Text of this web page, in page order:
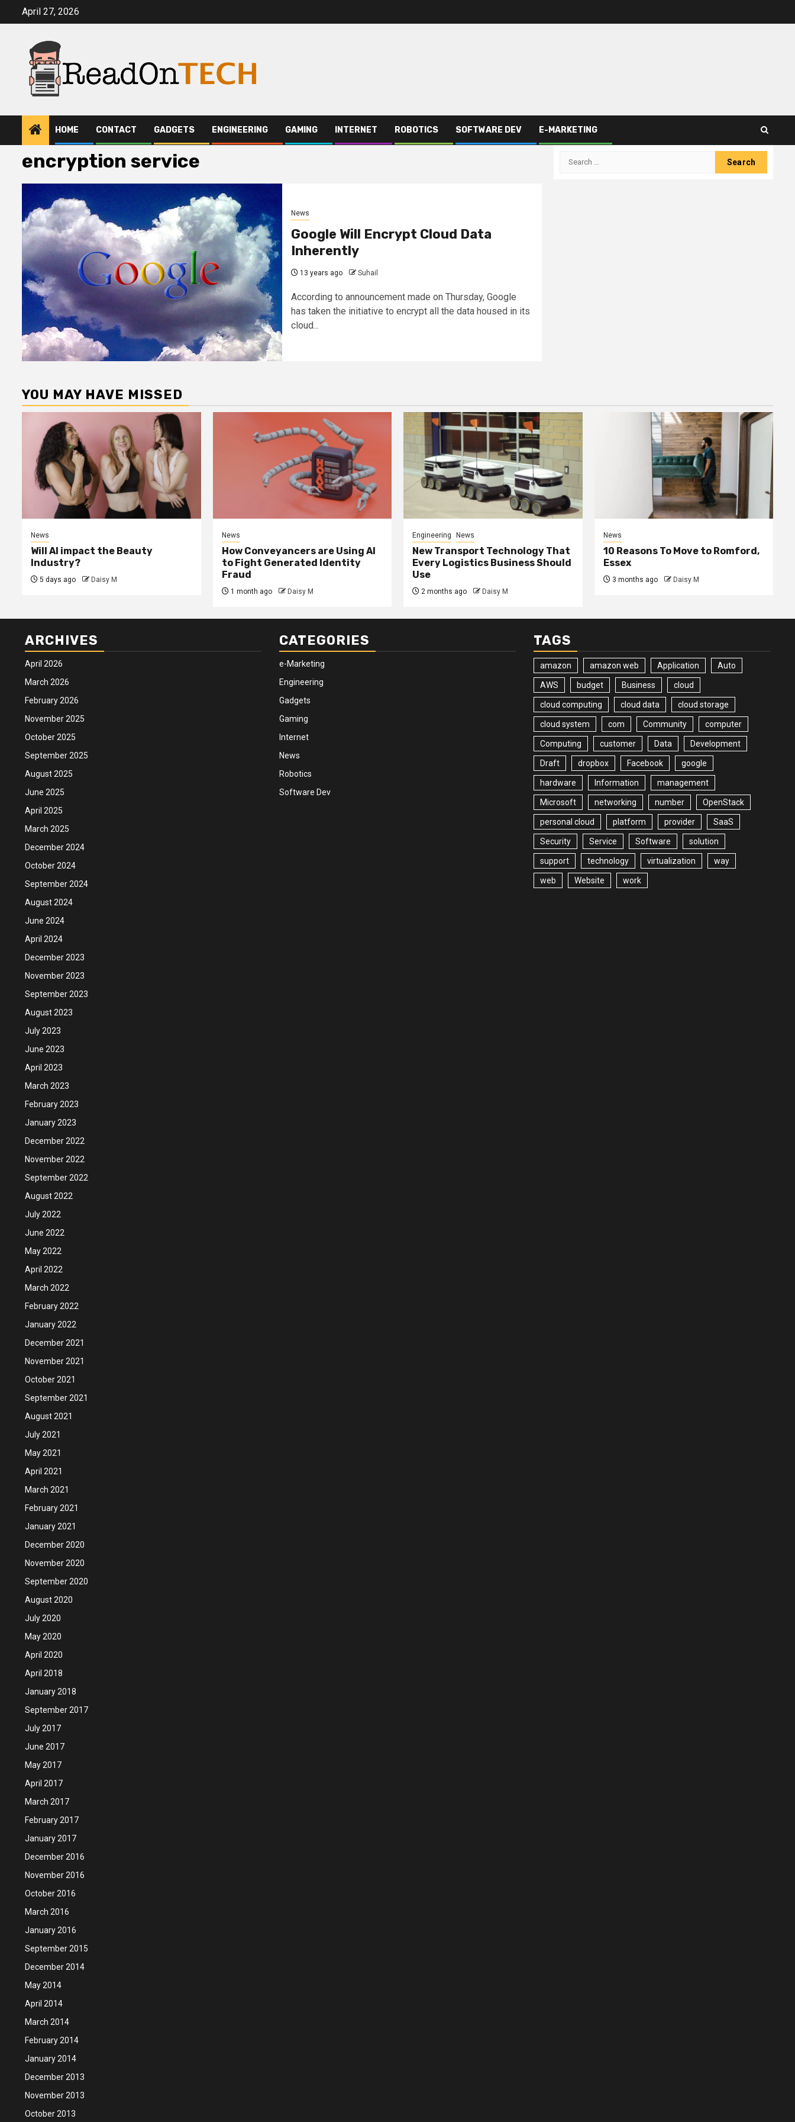
April 27, 2026
HOME CONTACT GADGETS ENGINEERING GAMING INTERNET ROBOTICS SOFTWARE DEV E-MARKETING
encryption service
News
Google Will Encrypt Cloud Data
Inherently
13 years ago Suhail
According to announcement made on Thursday, Google
has taken the initiative to encrypt all the data housed in its
cloud...
Search
YOU MAY HAVE MISSED
News
Will AI impact the Beauty
Industry?
5 days ago Daisy M
News
How Conveyancers are Using AI
to Fight Generated Identity
Fraud
1 month ago Daisy M
Engineering News
New Transport Technology That
Every Logistics Business Should
Use
2 months ago Daisy M
News
10 Reasons To Move to Romford,
Essex
3 months ago Daisy M
ARCHIVES
April 2026
March 2026
February 2026
November 2025
October 2025
September 2025
August 2025
June 2025
April 2025
March 2025
December 2024
October 2024
September 2024
August 2024
June 2024
April 2024
December 2023
November 2023
September 2023
August 2023
July 2023
June 2023
April 2023
March 2023
February 2023
January 2023
December 2022
November 2022
September 2022
August 2022
July 2022
June 2022
May 2022
April 2022
March 2022
February 2022
January 2022
December 2021
November 2021
October 2021
September 2021
August 2021
July 2021
May 2021
April 2021
March 2021
February 2021
January 2021
December 2020
November 2020
September 2020
August 2020
July 2020
May 2020
April 2020
April 2018
January 2018
September 2017
July 2017
June 2017
May 2017
April 2017
March 2017
February 2017
January 2017
December 2016
November 2016
October 2016
March 2016
January 2016
September 2015
December 2014
May 2014
April 2014
March 2014
February 2014
January 2014
December 2013
November 2013
October 2013
CATEGORIES
e-Marketing
Engineering
Gadgets
Gaming
Internet
News
Robotics
Software Dev
TAGS
amazon amazon web Application Auto
AWS budget Business cloud
cloud computing cloud data cloud storage
cloud system com Community computer
Computing customer Data Development
Draft dropbox Facebook google
hardware Information management
Microsoft networking number OpenStack
personal cloud platform provider SaaS
Security Service Software solution
support technology virtualization way
web Website work